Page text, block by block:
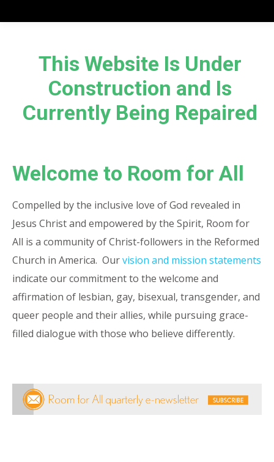
This Website Is Under
Construction and Is
Currently Being Repaired
Welcome to Room for All
Compelled by the inclusive love of God revealed in
Jesus Christ and empowered by the Spirit, Room for
All is a community of Christ-followers in the Reformed
Church in America. Ourvision and mission statements
indicate our commitment to the welcome and
affirmation of lesbian, gay, bisexual, transgender, and
queer people and their allies, while pursuing grace-
filled dialogue with those who believe differently.